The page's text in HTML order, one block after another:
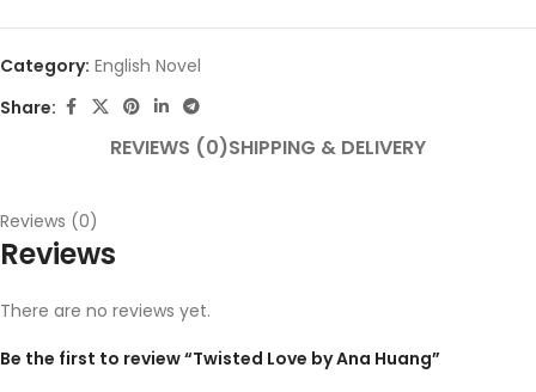
Category: English Novel
Share:
REVIEWS (0)SHIPPING & DELIVERY
Reviews (0)
Reviews
There are no reviews yet.
Be the first to review “Twisted Love by Ana Huang”